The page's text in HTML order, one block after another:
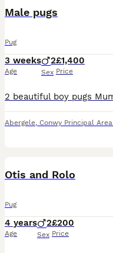
Male pugs
Pug
3 weeks
Age
2
Sex
£1,400
Price
Abergele, Conwy Principal Area
Otis and Rolo
Pug
4 years
Age
2
Sex
£200
Price